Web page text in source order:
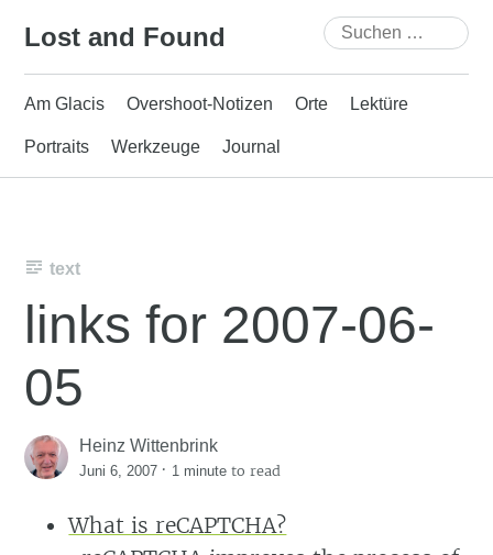
Lost and Found
Suchen
nach:
Am Glacis Overshoot-Notizen Orte Lektüre
Portraits Werkzeuge Journal
text
links for 2007-06-
05
Heinz Wittenbrink
Juni 6, 2007 · 1 minute to read
What is reCAPTCHA?